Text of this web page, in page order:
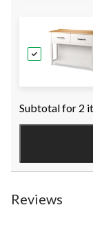
Subtotal for 2
Reviews